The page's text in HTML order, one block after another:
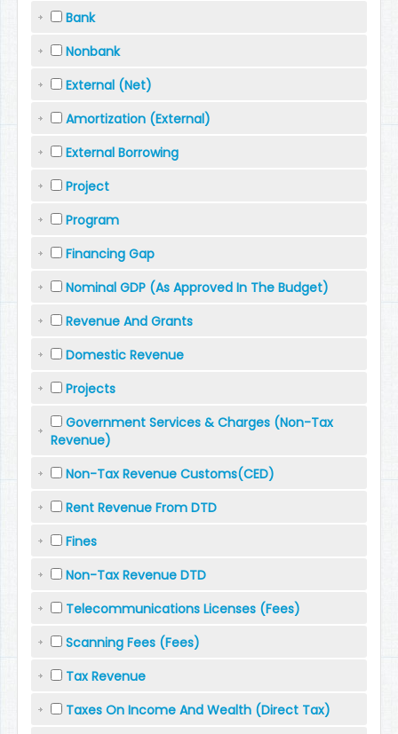
Bank
Nonbank
External (Net)
Amortization (External)
External Borrowing
Project
Program
Financing Gap
Nominal GDP (As Approved In The Budget)
Revenue And Grants
Domestic Revenue
Projects
Government Services & Charges (Non-Tax
Revenue)
Non-Tax Revenue Customs(CED)
Rent Revenue From DTD
Fines
Non-Tax Revenue DTD
Telecommunications Licenses (Fees)
Scanning Fees (Fees)
Tax Revenue
Taxes On Income And Wealth (Direct Tax)